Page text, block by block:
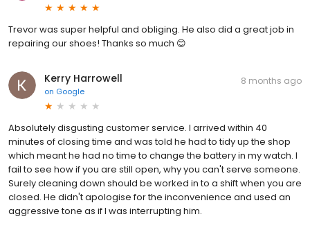
Trevor was super helpful and obliging. He also did a great job in
repairing our shoes! Thanks so much 😊
Kerry Harrowell
on Google
8 months ago
Absolutely disgusting customer service. I arrived within 40
minutes of closing time and was told he had to tidy up the shop
which meant he had no time to change the battery in my watch. I
fail to see how if you are still open, why you can't serve someone.
Surely cleaning down should be worked in to a shift when you are
closed. He didn't apologise for the inconvenience and used an
aggressive tone as if I was interrupting him.